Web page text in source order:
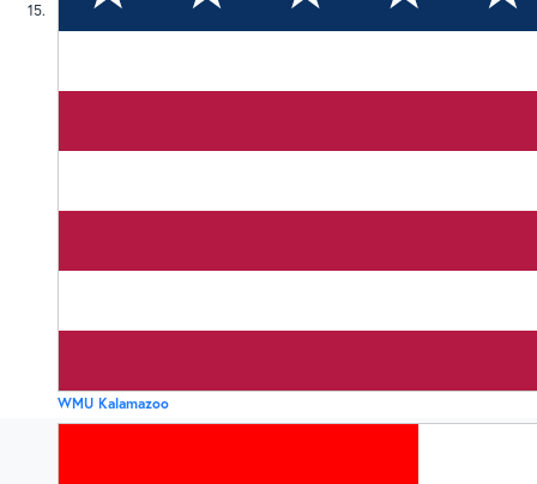
15
WMU Kalamazoo